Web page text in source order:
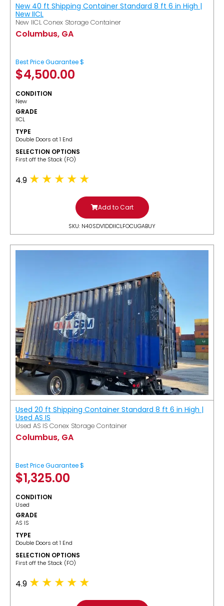
New 40 ft Shipping Container Standard 8 ft 6 in High |
New IICL
New IICL Conex Storage Container
Columbus, GA
Best Price Guarantee $
$4,500.00
CONDITION
New
GRADE
IICL
TYPE
Double Doors at 1 End
SELECTION OPTIONS
​First off the Stack (FO)
4.9
Add to Cart
SKU: N40SDV1DDIICLFOCUGABUY
Used 20 ft Shipping Container Standard 8 ft 6 in High |
Used AS IS
Used AS IS Conex Storage Container
Columbus, GA
Best Price Guarantee $
$1,325.00
CONDITION
Used
GRADE
AS IS
TYPE
Double Doors at 1 End
SELECTION OPTIONS
​First off the Stack (FO)
4.9